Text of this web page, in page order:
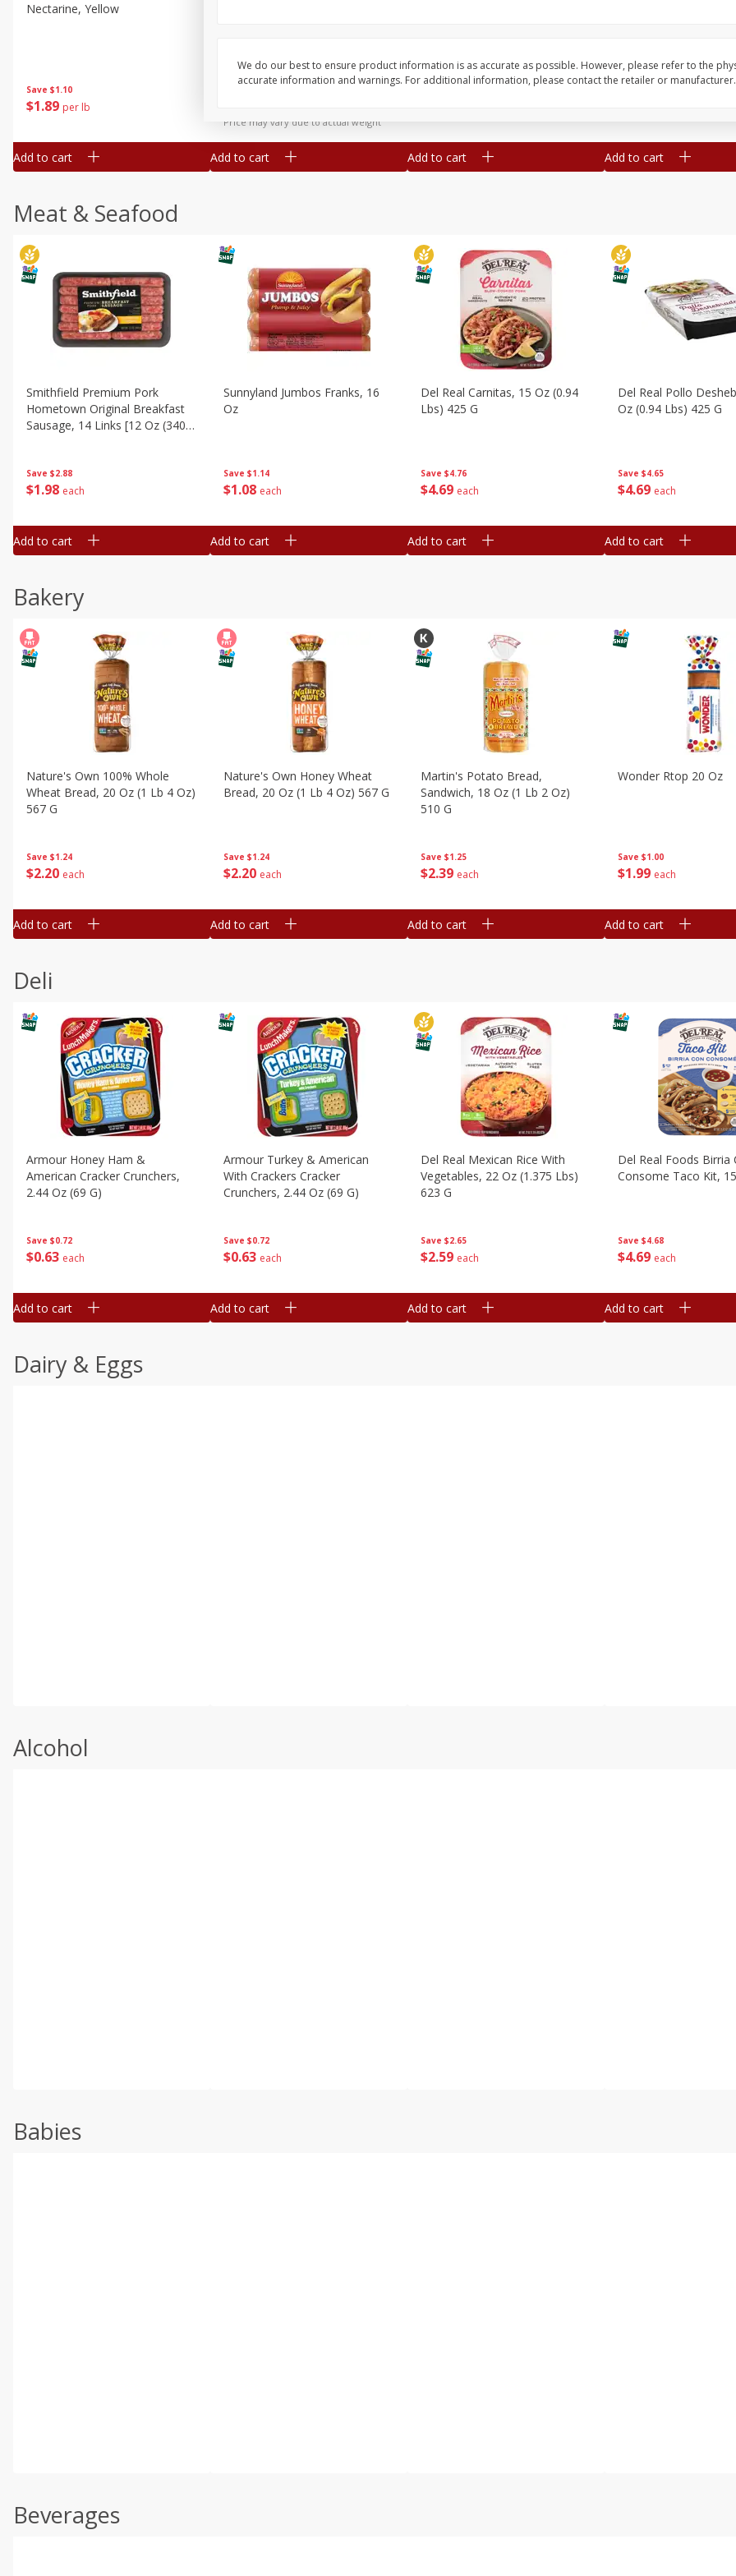
Save $1.10
$1 89 per lb
Nectarine, Yellow
Add to cart
Save $1.44
Price may vary due to actual weight
Add to cart Add to cart
Simply Potatoes
Add to cart
Meat & Seafood
Save $2.88
$1 98 each
Smithfield Premium Pork
Hometown Original Breakfast
Sausage, 14 Links [12 Oz (340
Add to cart
Save $1.14
$1 08 each
Sunnyland Jumbos Franks, 16
Oz
Add to cart
Save $4.76
$4 69 each
Del Real Carnitas, 15 Oz (0.94
Lbs) 425 G
Add to cart
Save $4.65
$4 69 each
Del Real Pollo
Oz (0.94 Lbs) 425 G
Add to cart
Bakery
Save $1.24
$2 20 each
Nature's Own 100% Whole
Wheat Bread, 20 Oz (1 Lb 4 Oz)
567 G
Add to cart
Save $1.24
$2 20 each
Nature's Own Honey Wheat
Bread, 20 Oz (1 Lb 4 Oz) 567 G
Add to cart
Save $1.25
$239 each
Martin's Potato Bread,
Sandwich, 18 Oz (1 Lb 2 Oz)
510 G
Add to cart
Save $1.00
$1 99 each
Wonder Rtop 20 Oz
Add to cart
Deli
Save $0.72
$0 63 each
Armour Honey Ham &
American Cracker Crunchers,
2.44 Oz (69 G)
Add to cart
Save $0.72
$0 63 each
Armour Turkey & American
With Crackers Cracker
Crunchers, 2.44 Oz (69 G)
Add to cart
Save $2.65
$2 59 each
Del Real Mexican Rice With
Vegetables, 22 Oz (1.375 Lbs)
623 G
Add to cart
Save $4.68
$4 69 each
Del Real Foods Birria
Consome Taco Kit,
Add to cart
Dairy & Eggs
Alcohol
Babies
Beverages
We do our best to ensure product information is as accurate as possible. However, please refer to the
accurate information and warnings. For additional information, please contact the retailer or manufacturer.